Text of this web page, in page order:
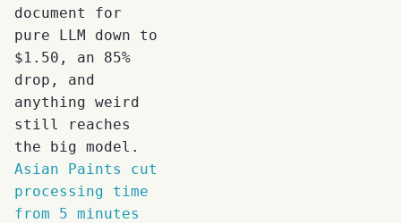
document for
pure LLM down to
$1.50, an 85%
drop, and
anything weird
still reaches
the big model.
Asian Paints cut
processing time
from 5 minutes